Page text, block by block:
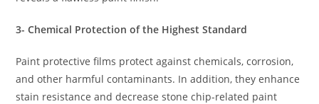
3- Chemical Protection of the Highest Standard
Paint protective films protect against chemicals, corrosion,
and other harmful contaminants. In addition, they enhance
stain resistance and decrease stone chip-related paint